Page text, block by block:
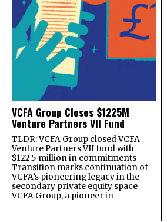
VCFA Group Closes $1225M
Venture Partners VII Fund
TLDR: VCFA Group closed VCFA
Venture Partners VII fund with
$122.5 million in commitments
Transition marks continuation of
VCFA’s pioneering legacy in the
secondary private equity space
VCFA Group, a pioneer in